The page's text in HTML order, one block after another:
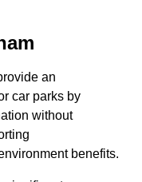
an
car parks by
without
benefits.